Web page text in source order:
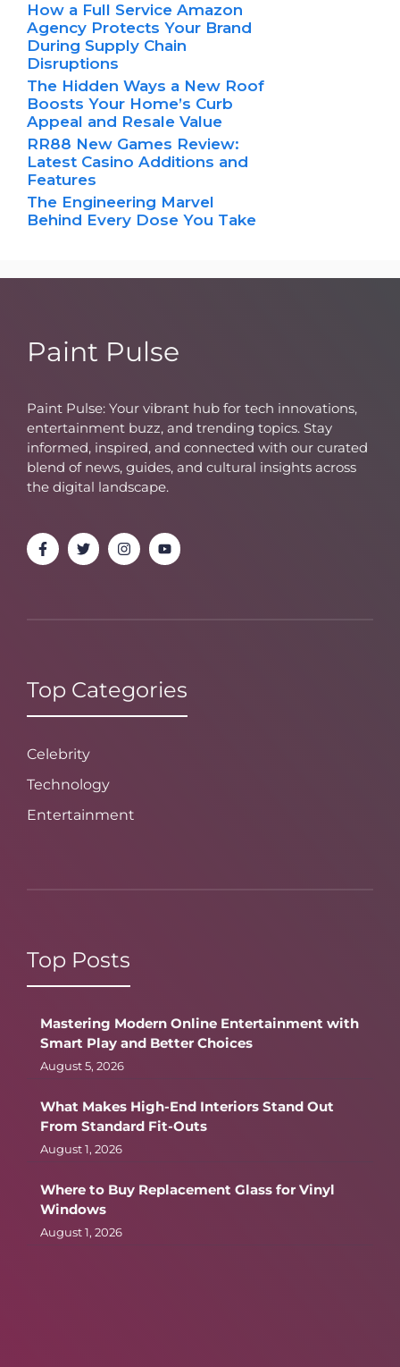
How a Full Service Amazon
Agency Protects Your Brand
During Supply Chain
Disruptions
The Hidden Ways a New Roof
Boosts Your Home’s Curb
Appeal and Resale Value
RR88 New Games Review:
Latest Casino Additions and
Features
The Engineering Marvel
Behind Every Dose You Take
Paint Pulse
Paint Pulse: Your vibrant hub for tech innovations,
entertainment buzz, and trending topics. Stay
informed, inspired, and connected with our curated
blend of news, guides, and cultural insights across
the digital landscape.
Top Categories
Celebrity
Technology
Entertainment
Top Posts
Mastering Modern Online Entertainment with
Smart Play and Better Choices
August 5, 2026
What Makes High-End Interiors Stand Out
From Standard Fit-Outs
August 1, 2026
Where to Buy Replacement Glass for Vinyl
Windows
August 1, 2026